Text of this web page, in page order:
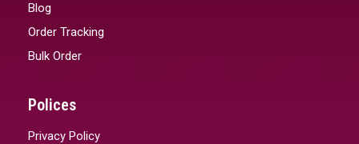
Blog
Order Tracking
Bulk Order
Polices
Privacy Policy